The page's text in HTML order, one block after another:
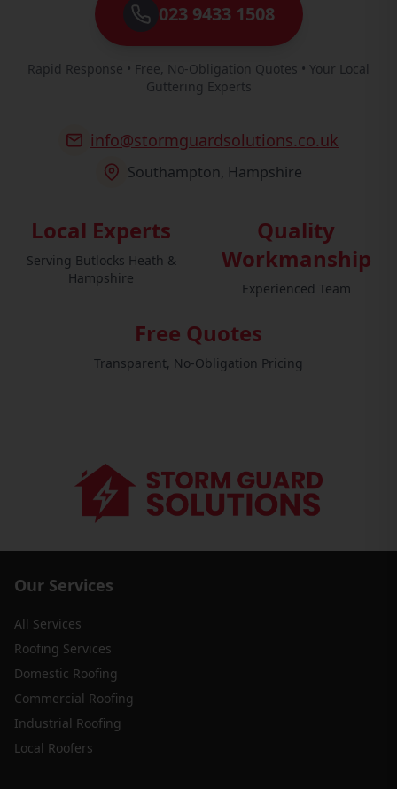
023 9433 1508
Rapid Response • Free, No-Obligation Quotes • Your Local
Guttering Experts
info@stormguardsolutions.co.uk
Southampton, Hampshire
Local Experts
Serving Butlocks Heath &
Hampshire
Quality
Workmanship
Experienced Team
Free Quotes
Transparent, No-Obligation Pricing
Our Services
All Services
Roofing Services
Domestic Roofing
Commercial Roofing
Industrial Roofing
Local Roofers